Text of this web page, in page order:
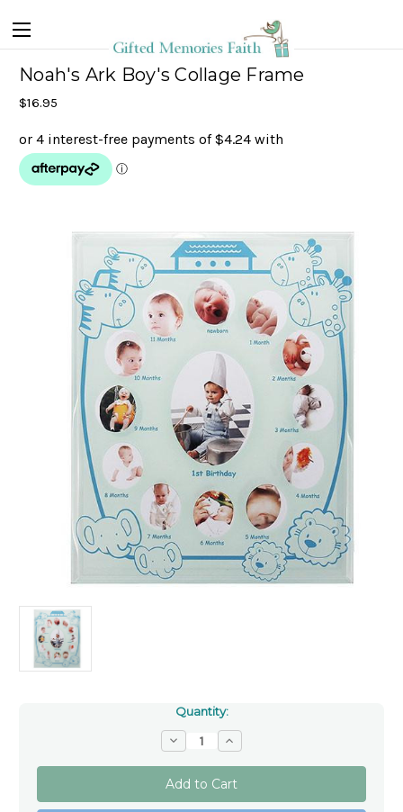
Noah's Ark Boy's Collage Frame
$16.95
Quantity:
Decrease
Quantity
of
Noah's
Ark
Boy's
Increase
Quantity
of
Noah's
Ark
Boy's